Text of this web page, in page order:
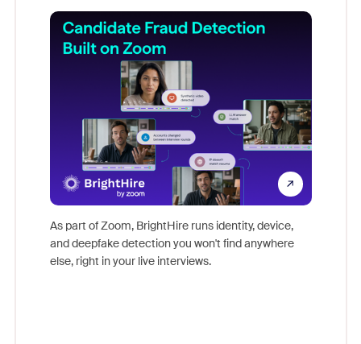
As part of Zoom, BrightHire runs identity, device,
and deepfake detection you won't find anywhere
else, right in your live interviews.